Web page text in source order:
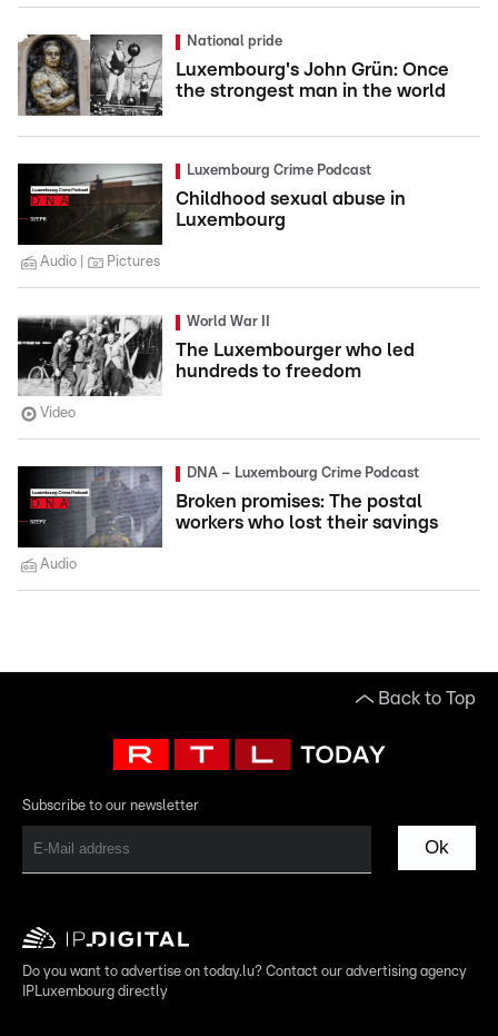
National pride
Luxembourg's John Grün: Once
the strongest man in the world
Luxembourg Crime Podcast
Childhood sexual abuse in
Luxembourg
Audio Pictures
World War II
The Luxembourger who led
hundreds to freedom
Video
DNA – Luxembourg Crime Podcast
Broken promises: The postal
workers who lost their savings
Audio
Back to Top
Subscribe to our newsletter
Ok
Do you want to advertise on today.lu? Contact our advertising agency
IPLuxembourg directly